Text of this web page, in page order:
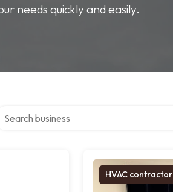
needs quickly and easily.
HVAC contractor